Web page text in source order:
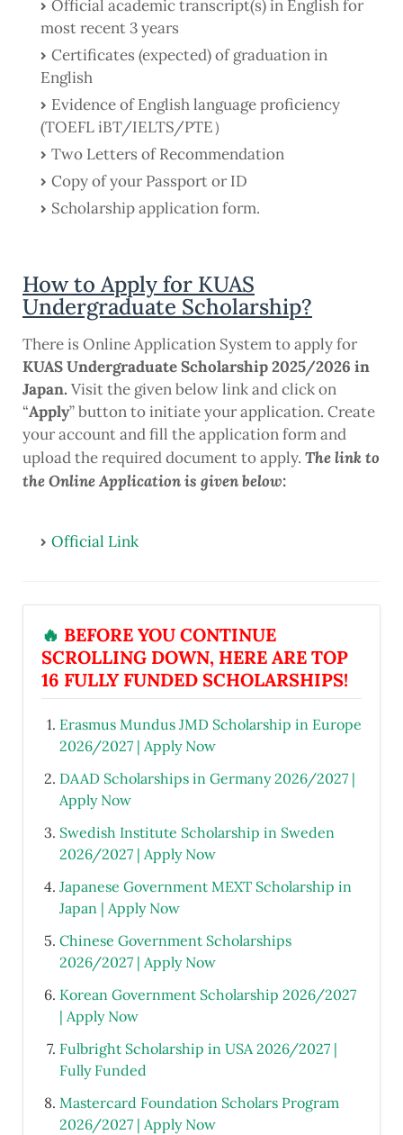
Official academic transcript(s) in English for
most recent 3 years
Certificates (expected) of graduation in
English
Evidence of English language proficiency
(TOEFL iBT/IELTS/PTE）
Two Letters of Recommendation
Copy of your Passport or ID
Scholarship application form.
How to Apply for KUAS
Undergraduate Scholarship?
There is Online Application System to apply for
KUAS Undergraduate Scholarship 2025/2026 in
Japan. Visit the given below link and click on
“Apply” button to initiate your application. Create
your account and fill the application form and
upload the required document to apply. The link to
the Online Application is given below:
Official Link
🔥 BEFORE YOU CONTINUE
SCROLLING DOWN, HERE ARE TOP
16 FULLY FUNDED SCHOLARSHIPS!
Erasmus Mundus JMD Scholarship in Europe
2026/2027 | Apply Now
DAAD Scholarships in Germany 2026/2027 |
Apply Now
Swedish Institute Scholarship in Sweden
2026/2027 | Apply Now
Japanese Government MEXT Scholarship in
Japan | Apply Now
Chinese Government Scholarships
2026/2027 | Apply Now
Korean Government Scholarship 2026/2027
| Apply Now
Fulbright Scholarship in USA 2026/2027 |
Fully Funded
Mastercard Foundation Scholars Program
2026/2027 | Apply Now